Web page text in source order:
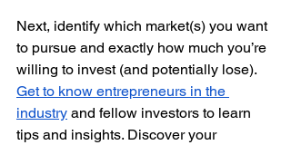
Next, identify which market(s) you want
to pursue and exactly how much you’re
willing to invest (and potentially lose).
Get to know entrepreneurs in the
industry and fellow investors to learn
tips and insights. Discover your